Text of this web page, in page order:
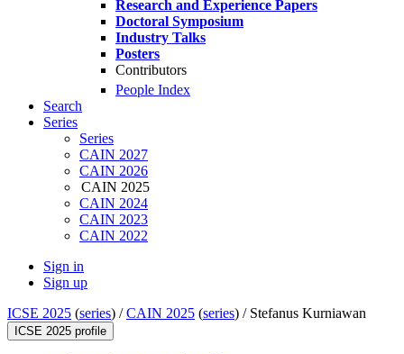
Research and Experience Papers
Doctoral Symposium
Industry Talks
Posters
Contributors
People Index
Search
Series
Series
CAIN 2027
CAIN 2026
CAIN 2025
CAIN 2024
CAIN 2023
CAIN 2022
Sign in
Sign up
ICSE 2025 (series) /CAIN 2025 (series) / Stefanus Kurniawan
ICSE 2025 profile